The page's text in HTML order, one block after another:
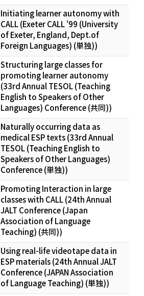
Initiating learner autonomy with
CALL (Exeter CALL '99 (University
of Exeter, England, Dept.of
Foreign Languages) (単独))
Structuring large classes for
promoting learner autonomy
(33rd Annual TESOL (Teaching
English to Speakers of Other
Languages) Conference (共同))
Naturally occurring data as
medical ESP texts (33rd Annual
TESOL (Teaching English to
Speakers of Other Languages)
Conference (単独))
Promoting Interaction in large
classes with CALL (24th Annual
JALT Conference (Japan
Association of Language
Teaching) (共同))
Using real-life videotape data in
ESP materials (24th Annual JALT
Conference (JAPAN Association
of Language Teaching) (単独))